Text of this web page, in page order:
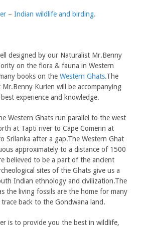
– Indian wildlife and birding.
designed by our Naturalist Mr.Benny
on the flora & fauna in Western
books on the Western Ghats.The
Kurien will be accompanying
experience and knowledge.
Western Ghats run parallel to the west
at Tapti river to Cape Comerin at
Srilanka after a gap.The Western Ghat
approximately to a distance of 1500
believed to be a part of the ancient
sites of the Ghats give us a
Indian ethnology and civilization.The
the living fossils are the home for many
back to the Gondwana land.
is to provide you the best in wildlife,